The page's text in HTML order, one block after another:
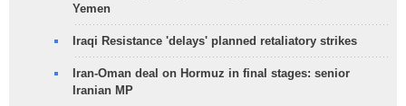
Yemen
Iraqi Resistance 'delays' planned retaliatory strikes
Iran-Oman deal on Hormuz in final stages: senior
Iranian MP